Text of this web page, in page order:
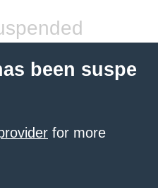
been suspe
for more